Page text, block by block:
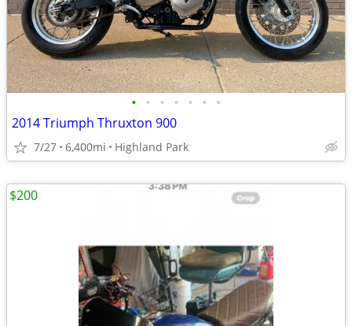
• • • • • • •
2014 Triumph Thruxton 900
7/27 6,400mi Highland Park
$200